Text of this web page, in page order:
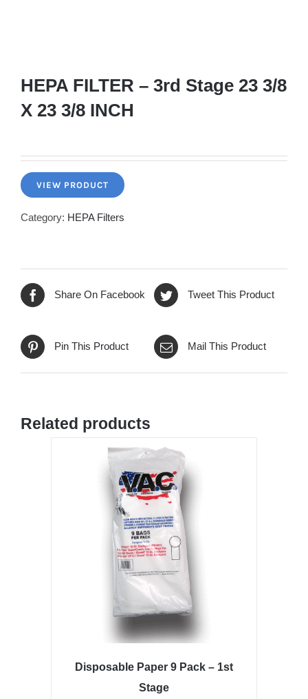
HEPA FILTER – 3rd Stage 23 3/8
X 23 3/8 INCH
VIEW PRODUCT
Category: HEPA Filters
Share On Facebook Tweet This Product
Pin This Product Mail This Product
Related products
Disposable Paper 9 Pack – 1st
Stage